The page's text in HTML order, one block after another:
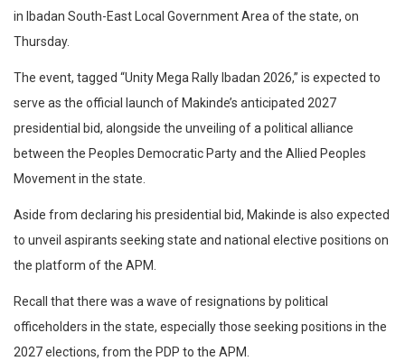
in Ibadan South-East Local Government Area of the state, on
Thursday.
The event, tagged “Unity Mega Rally Ibadan 2026,” is expected to
serve as the official launch of Makinde’s anticipated 2027
presidential bid, alongside the unveiling of a political alliance
between the Peoples Democratic Party and the Allied Peoples
Movement in the state.
Aside from declaring his presidential bid, Makinde is also expected
to unveil aspirants seeking state and national elective positions on
the platform of the APM.
Recall that there was a wave of resignations by political
officeholders in the state, especially those seeking positions in the
2027 elections, from the PDP to the APM.